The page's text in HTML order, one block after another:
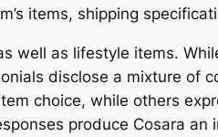
items, shipping
well as lifestyle items.
disclose a mixture of
choice, while others
produce Cosara